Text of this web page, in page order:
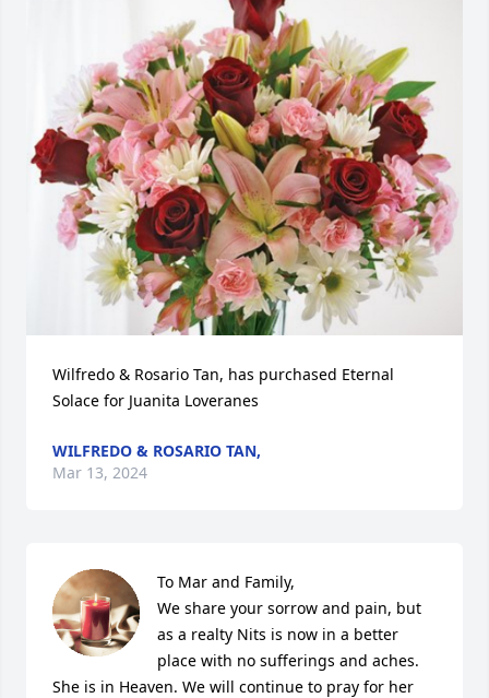
Wilfredo & Rosario Tan, has purchased Eternal
Solace for Juanita Loveranes
WILFREDO & ROSARIO TAN,
Mar 13, 2024
To Mar and Family,
We share your sorrow and pain, but
as a realty Nits is now in a better
place with no sufferings and aches.
She is in Heaven. We will continue to pray for her